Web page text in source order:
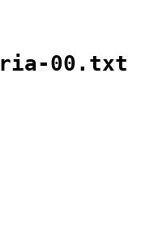
00.txt